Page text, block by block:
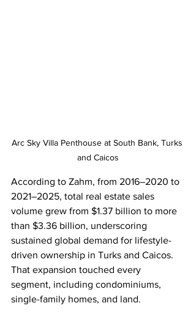
Arc Sky Villa Penthouse at South Bank, Turks
and Caicos
According to Zahm, from 2016–2020 to
2021–2025, total real estate sales
volume grew from $1.37 billion to more
than $3.36 billion, underscoring
sustained global demand for lifestyle-
driven ownership in Turks and Caicos.
That expansion touched every
segment, including condominiums,
single-family homes, and land.